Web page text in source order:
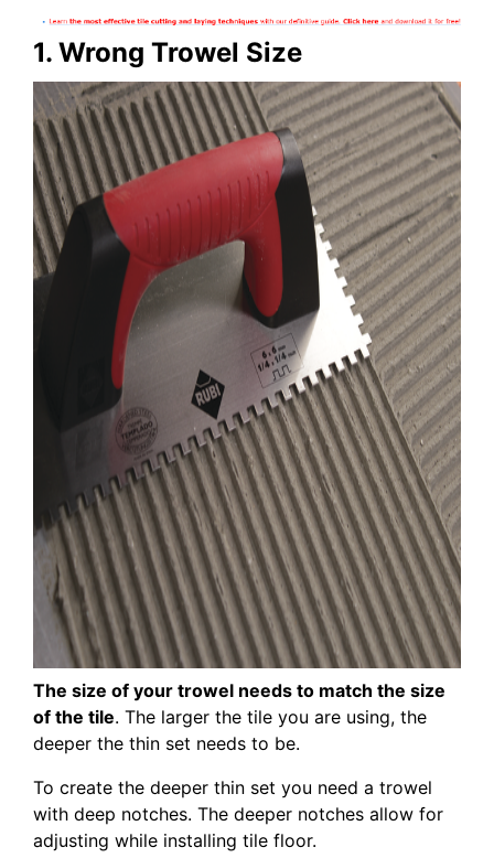
1. Wrong Trowel Size
The size of your trowel needs to match the size
of the tile. The larger the tile you are using, the
deeper the thin set needs to be.
To create the deeper thin set you need a trowel
with deep notches. The deeper notches allow for
adjusting while installing tile floor.